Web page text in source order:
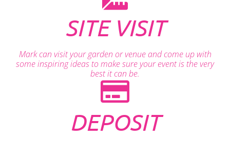
SITE VISIT
Mark can visit your garden or venue and come up with
some inspiring ideas to make sure your event is the very
best it can be.
DEPOSIT